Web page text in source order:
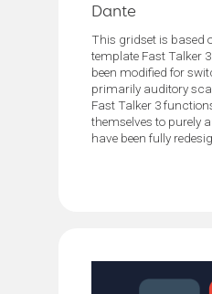
Dante
This gridset is based
template Fast Talker
been modified for
primarily auditory
Fast Talker 3
themselves to purely
have been fully